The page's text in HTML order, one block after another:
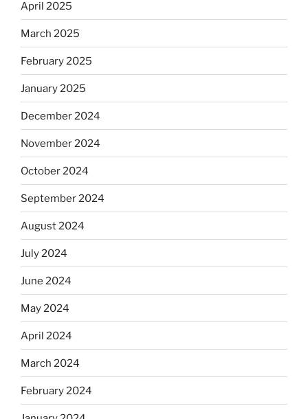
April 2025
March 2025
February 2025
January 2025
December 2024
November 2024
October 2024
September 2024
August 2024
July 2024
June 2024
May 2024
April 2024
March 2024
February 2024